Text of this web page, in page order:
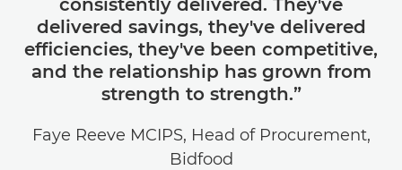
delivered savings, they've delivered
efficiencies, they've been competitive,
and the relationship has grown from
strength to strength.”
Faye Reeve MCIPS, Head of Procurement,
Bidfood